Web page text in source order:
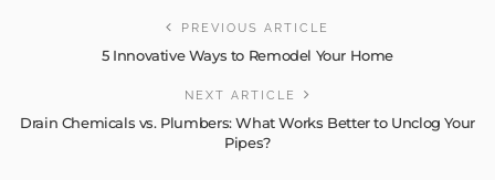
PREVIOUS ARTICLE
5 Innovative Ways to Remodel Your Home
NEXT ARTICLE
Drain Chemicals vs. Plumbers: What Works Better to Unclog Your
Pipes?